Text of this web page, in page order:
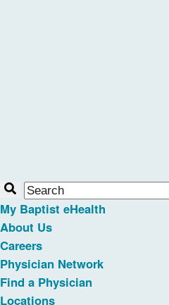
My Baptist eHealth
About Us
Careers
Physician Network
Find a Physician
Locations